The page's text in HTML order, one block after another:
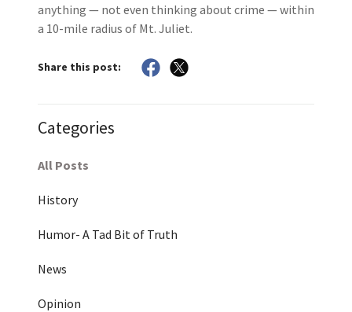
anything — not even thinking about crime — within
a 10-mile radius of Mt. Juliet.
Share this post:
Categories
All Posts
History
Humor- A Tad Bit of Truth
News
Opinion